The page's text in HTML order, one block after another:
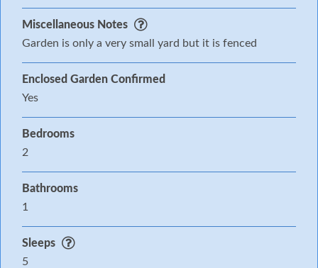
Miscellaneous Notes
Garden is only a very small yard but it is fenced
Enclosed Garden Confirmed
Yes
Bedrooms
2
Bathrooms
1
Sleeps
5